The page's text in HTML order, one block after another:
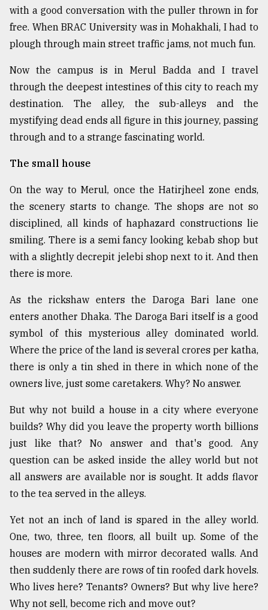
of
all
27,
2018
From
Tragedy
Triumph
August
2018
ADVERTISE
with a good conversation with the puller thrown in for
free. When BRAC University was in Mohakhali, I had to
plough through main street traffic jams, not much fun.
Now the campus is in Merul Badda and I travel
through the deepest intestines of this city to reach my
destination. The alley, the sub-alleys and the
mystifying dead ends all figure in this journey, passing
through and to a strange fascinating world.
The small house
On the way to Merul, once the Hatirjheel zone ends,
the scenery starts to change. The shops are not so
disciplined, all kinds of haphazard constructions lie
smiling. There is a semi fancy looking kebab shop but
with a slightly decrepit jelebi shop next to it. And then
there is more.
As the rickshaw enters the Daroga Bari lane one
enters another Dhaka. The Daroga Bari itself is a good
symbol of this mysterious alley dominated world.
Where the price of the land is several crores per katha,
there is only a tin shed in there in which none of the
owners live, just some caretakers. Why? No answer.
But why not build a house in a city where everyone
builds? Why did you leave the property worth billions
just like that? No answer and that's good. Any
question can be asked inside the alley world but not
all answers are available nor is sought. It adds flavor
to the tea served in the alleys.
Yet not an inch of land is spared in the alley world.
One, two, three, ten floors, all built up. Some of the
houses are modern with mirror decorated walls. And
then suddenly there are rows of tin roofed dark hovels.
Who lives here? Tenants? Owners? But why live here?
Why not sell, become rich and move out?